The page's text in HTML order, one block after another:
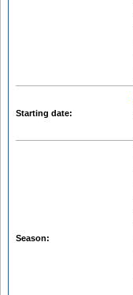
Starting date:
Season: